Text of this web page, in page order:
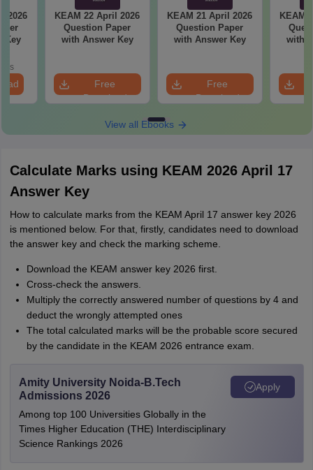
2026
Key
KEAM 22 April 2026
Question Paper
with Answer Key
Free
Download
KEAM 21 April 2026
Question Paper
with Answer Key
Free
Download
KEAM
with
View all Ebooks
Calculate Marks using KEAM 2026 April 17
Answer Key
How to calculate marks from the KEAM April 17 answer key 2026
is mentioned below. For that, firstly, candidates need to download
the answer key and check the marking scheme.
Download the KEAM answer key 2026 first.
Cross-check the answers.
Multiply the correctly answered number of questions by 4 and
deduct the wrongly attempted ones
The total calculated marks will be the probable score secured
by the candidate in the KEAM 2026 entrance exam.
Amity University Noida-B.Tech
Admissions 2026
Among top 100 Universities Globally in the
Times Higher Education (THE) Interdisciplinary
Science Rankings 2026
Apply